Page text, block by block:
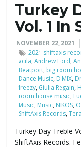
Turkey
Vol. 1 In
NOVEMBER 22, 2021
2021 shiftaxis
acila,Andrew Ford,
Beatport, big room
Dance Music, DIMIX,
freezy, Giulia Regain,
room house music,
Music, Music, NIKOS,
ShiftAxis Records,
Turkey Day Treble
ShiftAxis Records.